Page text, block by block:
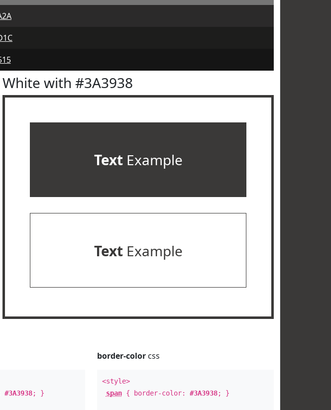
White with #3A3938
TextExample
TextExample
#3A3938; }
border-colorcss
<style>
span{ border-color: #3A3938; }